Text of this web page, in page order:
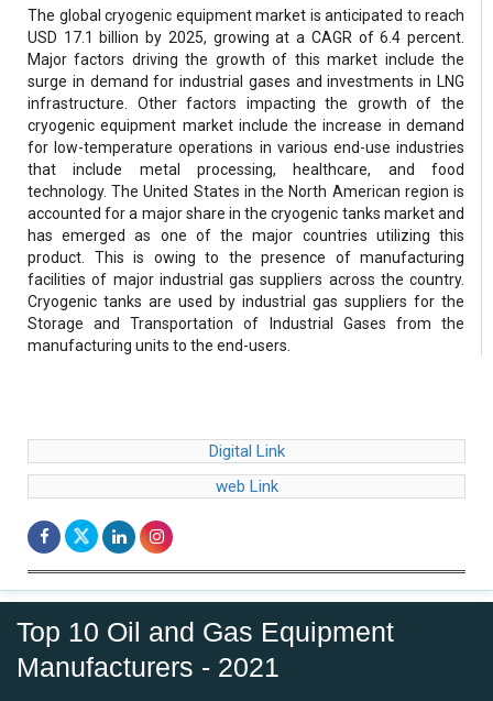
The global cryogenic equipment market is anticipated to reach
USD 17.1 billion by 2025, growing at a CAGR of 6.4 percent.
Major factors driving the growth of this market include the
surge in demand for industrial gases and investments in LNG
infrastructure. Other factors impacting the growth of the
cryogenic equipment market include the increase in demand
for low-temperature operations in various end-use industries
that include metal processing, healthcare, and food
technology. The United States in the North American region is
accounted for a major share in the cryogenic tanks market and
has emerged as one of the major countries utilizing this
product. This is owing to the presence of manufacturing
facilities of major industrial gas suppliers across the country.
Cryogenic tanks are used by industrial gas suppliers for the
Storage and Transportation of Industrial Gases from the
manufacturing units to the end-users.
Digital Link
web Link
Top 10 Oil and Gas Equipment
Manufacturers - 2021